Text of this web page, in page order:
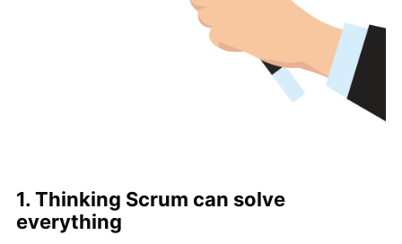
1. Thinking Scrum can solve
everything